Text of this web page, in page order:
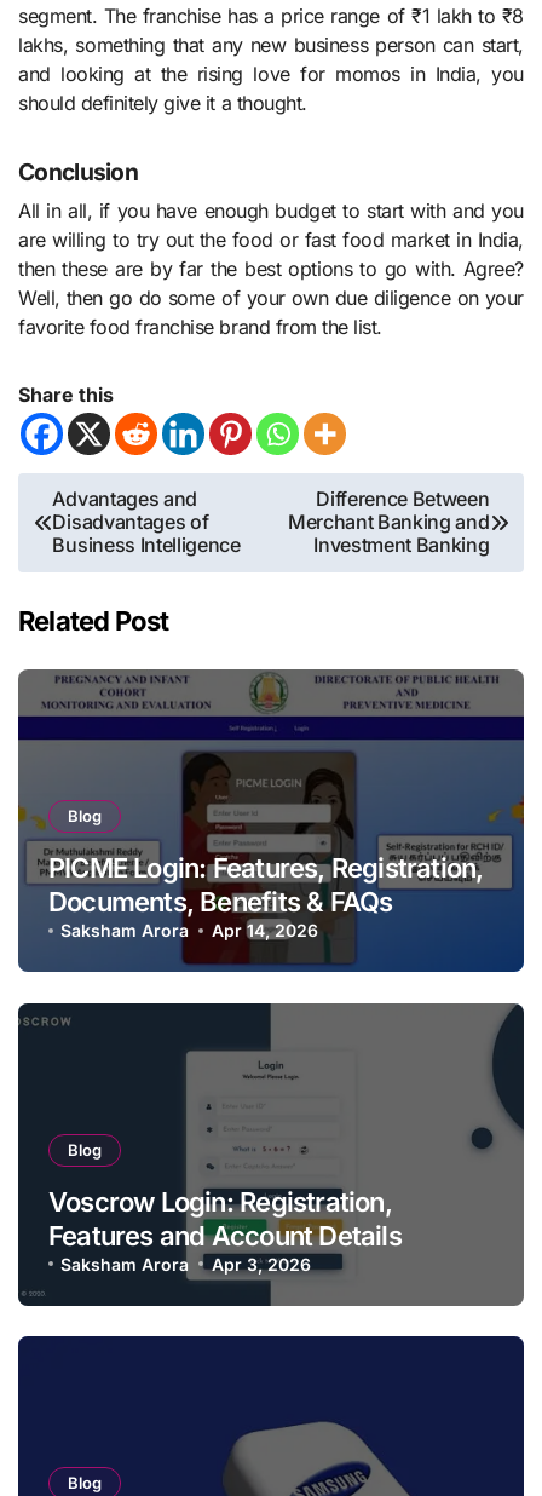
segment. The franchise has a price range of ₹1 lakh to ₹8
lakhs, something that any new business person can start,
and looking at the rising love for momos in India, you
should definitely give it a thought.
Conclusion
All in all, if you have enough budget to start with and you
are willing to try out the food or fast food market in India,
then these are by far the best options to go with. Agree?
Well, then go do some of your own due diligence on your
favorite food franchise brand from the list.
Share this
Post
navigation
Advantages and
Disadvantages of
Business Intelligence
Difference Between
Merchant Banking and
Investment Banking
Related Post
Blog
PICME Login: Features, Registration,
Documents, Benefits & FAQs
Saksham Arora Apr 14, 2026
Blog
Voscrow Login: Registration,
Features and Account Details
Saksham Arora Apr 3, 2026
Blog